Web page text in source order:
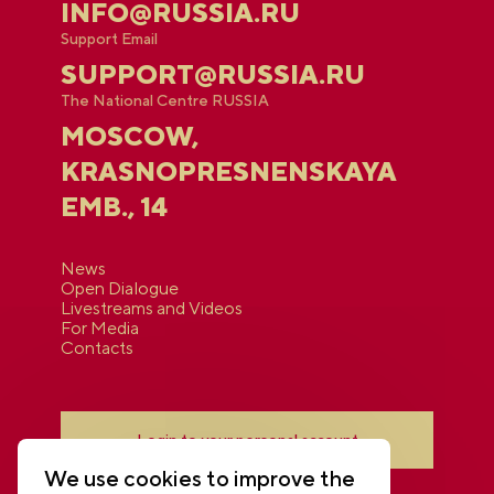
INFO@RUSSIA.RU
Support Email
SUPPORT@RUSSIA.RU
The National Centre RUSSIA
MOSCOW,
KRASNOPRESNENSKAYA
EMB., 14
News
Open Dialogue
Livestreams and Videos
For Media
Contacts
Login to your personal account
We use cookies to improve the